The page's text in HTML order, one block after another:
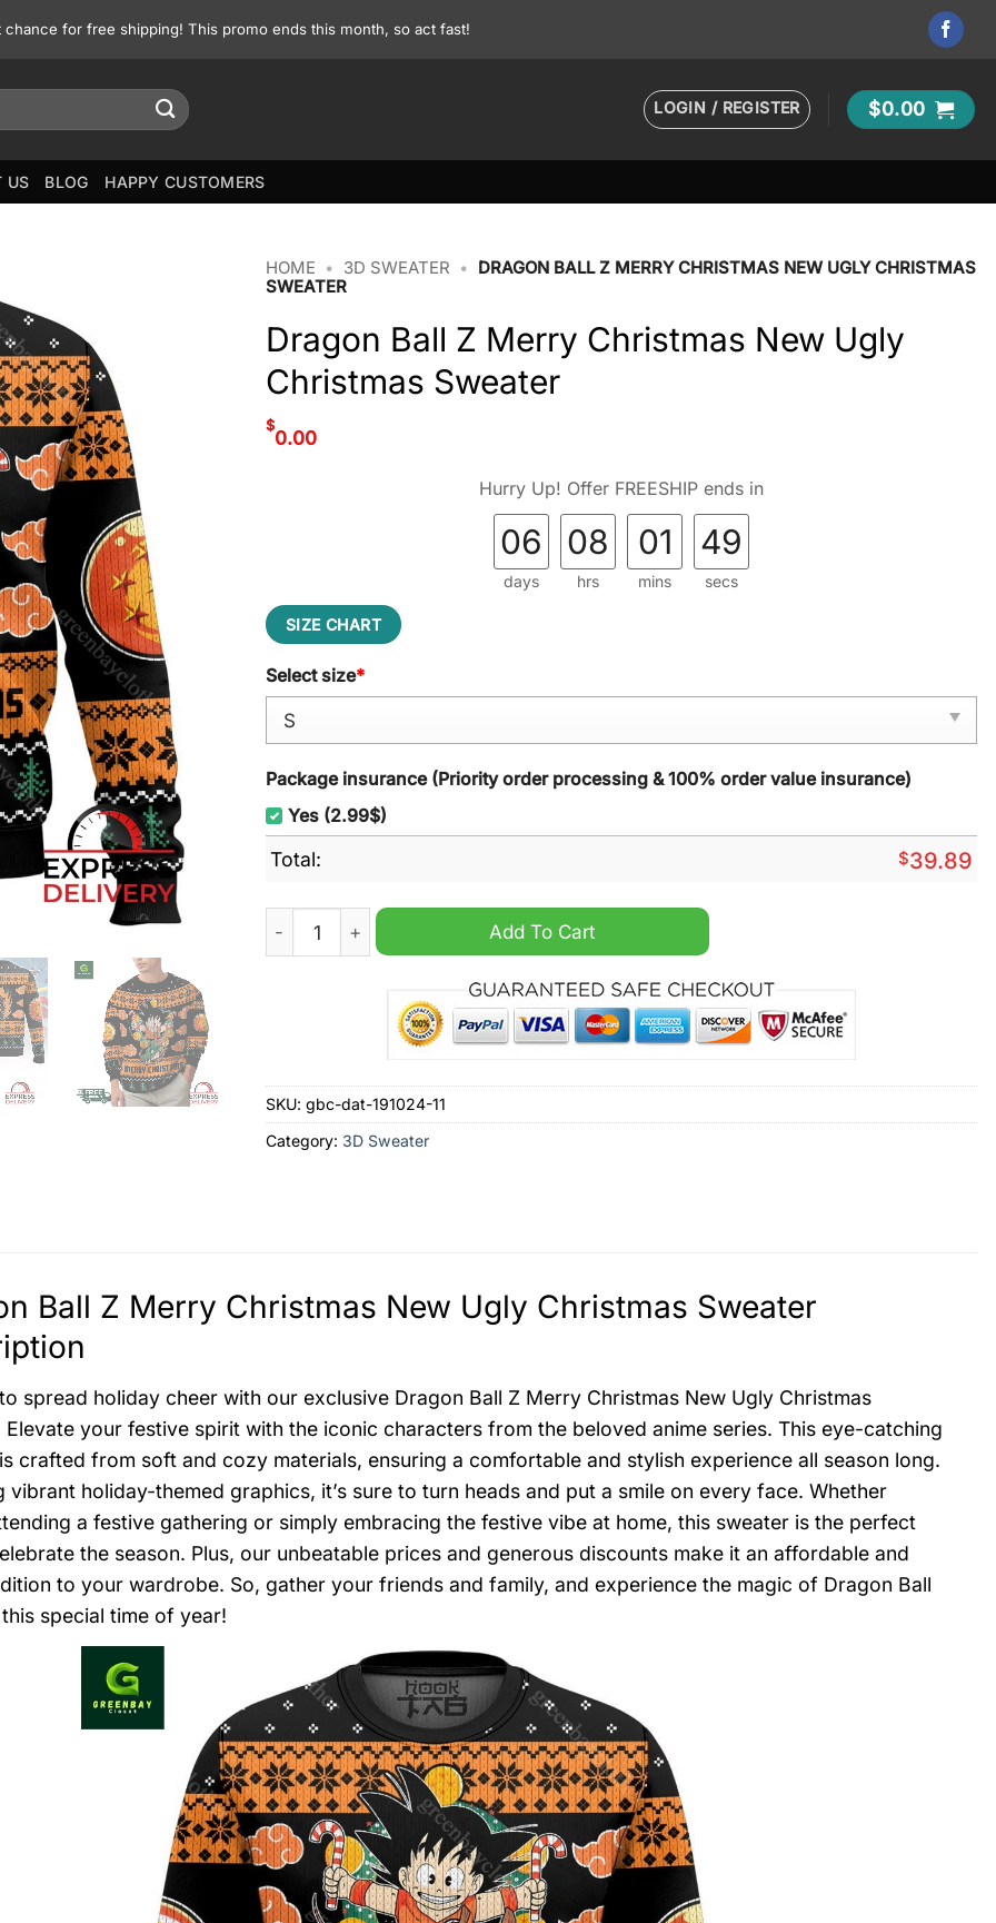
for free shipping! This promo ends this month, so act fast!
LOGIN / REGISTER $0.00
US BLOG HAPPY CUSTOMERS
HOME • 3D SWEATER •
DRAGON BALL Z MERRY CHRISTMAS NEW UGLY CHRISTMAS
SWEATER
Dragon Ball Z Merry Christmas New Ugly
Christmas Sweater
$
0.00
Hurry Up! Offer FREESHIP ends in
06
days
08
hrs
01
mins
48
secs
SIZE CHART
Select size*
Package insurance (Priority order processing & 100% order value insurance)
Yes (2.99$)
Total: $39.89
Dragon Ball Z Merry Christmas New Ugly Christmas Sweater quantity
Add To Cart
SKU: gbc-dat-191024-11
Category: 3D Sweater
Ball Z Merry Christmas New Ugly Christmas Sweater
spread holiday cheer with our exclusive Dragon Ball Z Merry Christmas New Ugly Christmas
Elevate your festive spirit with the iconic characters from the beloved anime series. This eye-catching
crafted from soft and cozy materials, ensuring a comfortable and stylish experience all season long.
vibrant holiday-themed graphics, it’s sure to turn heads and put a smile on every face. Whether
a festive gathering or simply embracing the festive vibe at home, this sweater is the perfect
the season. Plus, our unbeatable prices and generous discounts make it an affordable and
to your wardrobe. So, gather your friends and family, and experience the magic of Dragon Ball
special time of year!